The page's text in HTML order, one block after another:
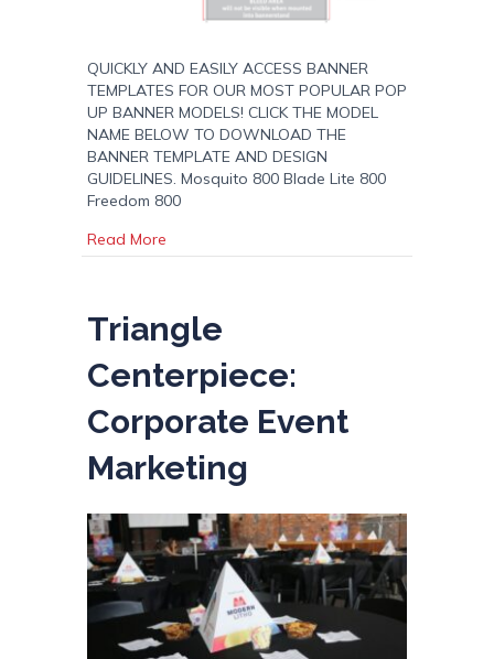
QUICKLY AND EASILY ACCESS BANNER
TEMPLATES FOR OUR MOST POPULAR POP
UP BANNER MODELS! CLICK THE MODEL
NAME BELOW TO DOWNLOAD THE
BANNER TEMPLATE AND DESIGN
GUIDELINES. Mosquito 800 Blade Lite 800
Freedom 800
Read More
Triangle
Centerpiece:
Corporate Event
Marketing